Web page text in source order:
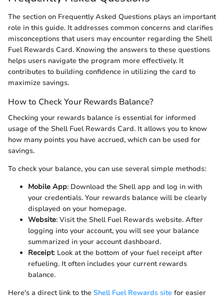
The section on Frequently Asked Questions plays an important
role in this guide. It addresses common concerns and clarifies
misconceptions that users may encounter regarding the Shell
Fuel Rewards Card. Knowing the answers to these questions
helps users navigate the program more effectively. It
contributes to building confidence in utilizing the card to
maximize savings.
How to Check Your Rewards Balance?
Checking your rewards balance is essential for informed
usage of the Shell Fuel Rewards Card. It allows you to know
how many points you have accrued, which can be used for
savings.
To check your balance, you can use several simple methods:
Mobile App: Download the Shell app and log in with
your credentials. Your rewards balance will be clearly
displayed on your homepage.
Website: Visit the Shell Fuel Rewards website. After
logging into your account, you will see your balance
summarized in your account dashboard.
Receipt: Look at the bottom of your fuel receipt after
refueling. It often includes your current rewards
balance.
Here's a direct link to the Shell Fuel Rewards site for easier